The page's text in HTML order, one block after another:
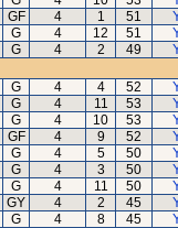
GF 4 1 51
G 4 12 51
G 4 2 49
G 4 4 52
G 4 11 53
G 4 10 53
GF 4 9 52
G 4 5 50
G 4 3 50
G 4 11 50
GY 4 2 45
G 4 8 45